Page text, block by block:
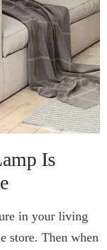
Is
in your living
store. Then when